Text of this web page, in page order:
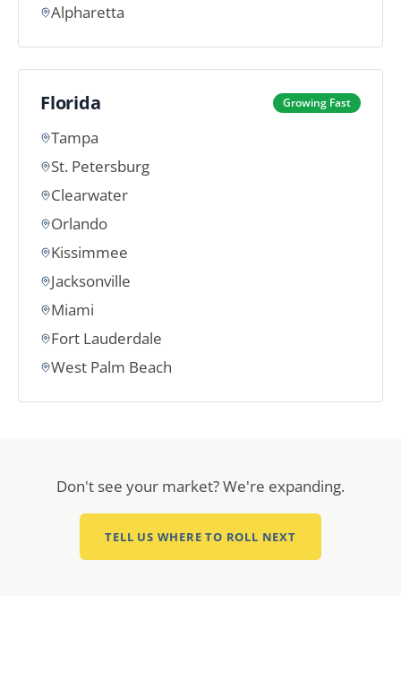
Alpharetta
Florida Growing Fast
Tampa
St. Petersburg
Clearwater
Orlando
Kissimmee
Jacksonville
Miami
Fort Lauderdale
West Palm Beach
Don't see your market? We're expanding.
TELL US WHERE TO ROLL NEXT